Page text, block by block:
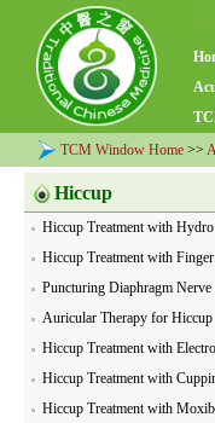
TCM Window Home >>
Hiccup
Hiccup Treatment with
Hiccup Treatment with
Puncturing Diaphragm
Auricular Therapy for Hiccup
Hiccup Treatment with
Hiccup Treatment with
Hiccup Treatment with